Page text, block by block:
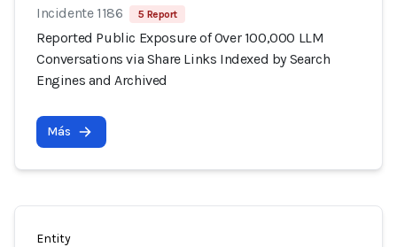
Incidente 1186 5 Report
Reported Public Exposure of Over 100,000 LLM
Conversations via Share Links Indexed by Search
Engines and Archived
Más
Entity